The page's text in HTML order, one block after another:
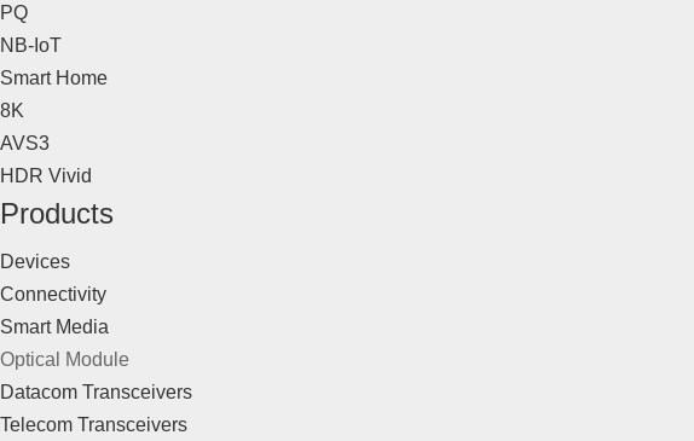
PQ
NB-IoT
Smart Home
8K
AVS3
HDR Vivid
Products
Devices
Connectivity
Smart Media
Optical Module
Datacom Transceivers
Telecom Transceivers